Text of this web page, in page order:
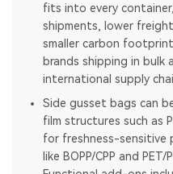
fits into every
shipments, lower
smaller carbon
brands shipping in bulk
international supply
Side gusset bags can
film structures such as
for freshness-
like BOPP/CPP and